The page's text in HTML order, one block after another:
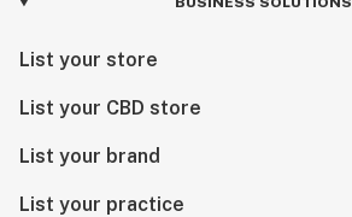
List your store
List your CBD store
List your brand
List your practice